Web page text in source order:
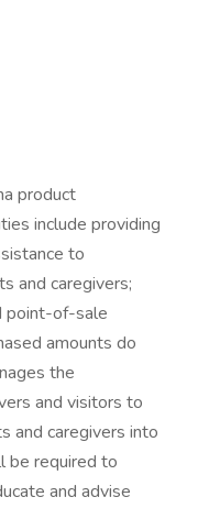
product
include providing
to
and caregivers;
point-of-sale
amounts do
the
and visitors to
and caregivers into
be required to
and advise